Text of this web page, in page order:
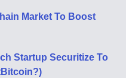
Market To Boost
Startup Securitize To